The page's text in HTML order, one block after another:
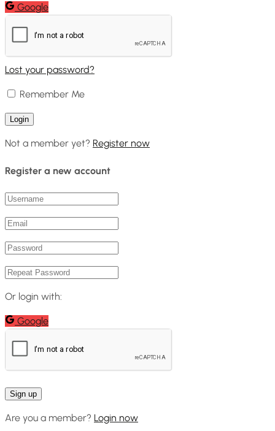
Google
Lost your password?
Remember Me
Not a member yet? Register now
Register a new account
Or login with:
Google
Are you a member? Login now